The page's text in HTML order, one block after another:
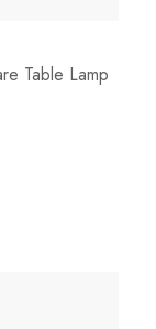
Table Lamp